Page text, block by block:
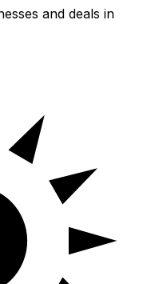
and deals in